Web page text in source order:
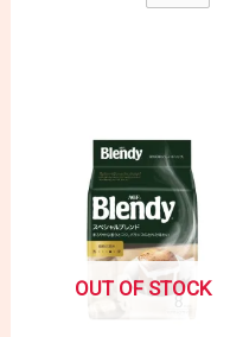
OUT OF STOCK